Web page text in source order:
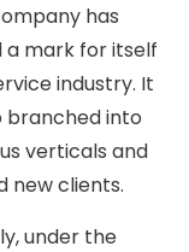
has
mark for itself
industry. It
branched into
verticals and
new clients.
under the